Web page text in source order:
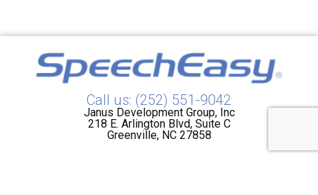
Call us: (252) 551-9042
Janus Development Group, Inc
218 E. Arlington Blvd, Suite C
Greenville, NC 27858